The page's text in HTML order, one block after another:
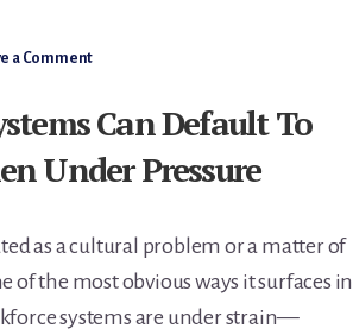
a Comment
Can Default To
Under Pressure
as a cultural problem or a matter of
of the most obvious ways it surfaces in
systems are under strain—